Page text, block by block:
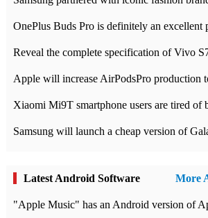
OnePlus Buds Pro is definitely an excellent
Latest Android Software More
"Apple Music" has an Android version of